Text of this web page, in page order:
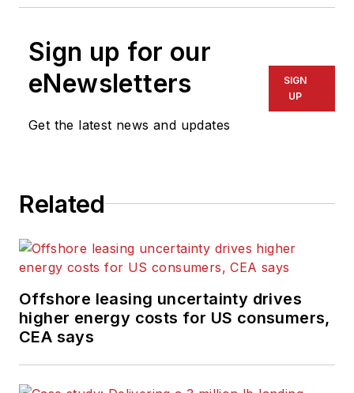
Sign up for our
eNewsletters
Get the latest news and updates
SIGN
UP
Related
Offshore leasing uncertainty drives
higher energy costs for US consumers,
CEA says